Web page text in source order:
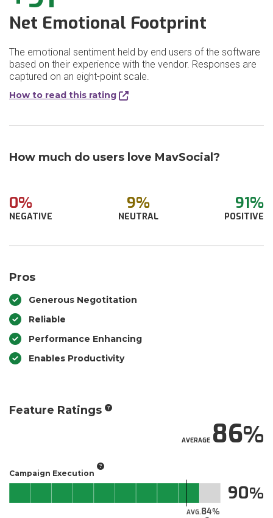
Net Emotional Footprint
The emotional sentiment held by end users of the software
based on their experience with the vendor. Responses are
captured on an eight-point scale.
How to read this rating
How much do users love MavSocial?
0%
NEGATIVE
9%
NEUTRAL
91%
POSITIVE
Pros
Generous Negotitation
Reliable
Performance Enhancing
Enables Productivity
Feature Ratings
AVERAGE86
Campaign Execution
AVG.84
90